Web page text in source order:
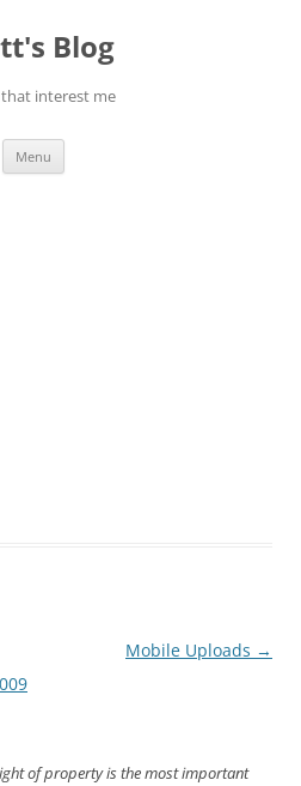
Blog
interest me
Menu
Mobile Uploads →
of property is the most important